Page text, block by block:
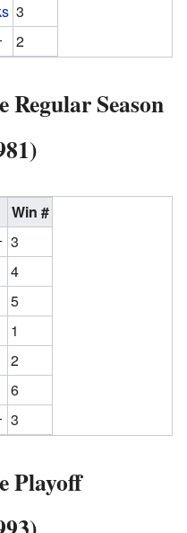
3
2
Regular Season
Win #
3
4
5
1
2
6
3
Playoff